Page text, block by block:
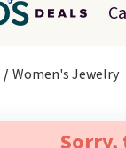
Women's Jewelry